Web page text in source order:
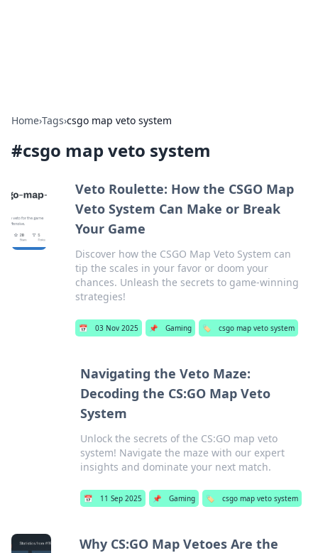
Home›Tags›csgo map veto system
#csgo map veto system
Veto Roulette: How the CSGO Map
Veto System Can Make or Break
Your Game
Discover how the CSGO Map Veto System can
tip the scales in your favor or doom your
chances. Unleash the secrets to game-winning
strategies!
📅 03 Nov 2025 📌 Gaming 🏷️ csgo map veto system
Navigating the Veto Maze:
Decoding the CS:GO Map Veto
System
Unlock the secrets of the CS:GO map veto
system! Navigate the maze with our expert
insights and dominate your next match.
📅 11 Sep 2025 📌 Gaming 🏷️ csgo map veto system
Why CS:GO Map Vetoes Are the